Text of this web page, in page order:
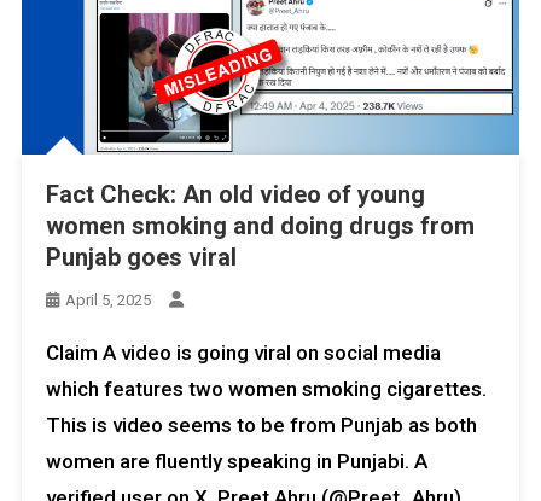
Fact Check: An old video of young
women smoking and doing drugs from
Punjab goes viral
April 5, 2025
Claim A video is going viral on social media
which features two women smoking cigarettes.
This is video seems to be from Punjab as both
women are fluently speaking in Punjabi. A